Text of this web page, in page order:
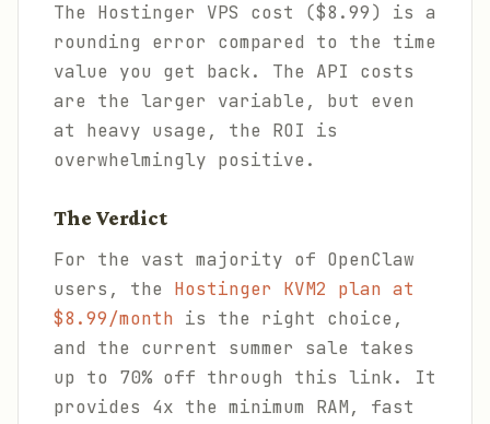
The Hostinger VPS cost ($8.99) is a
rounding error compared to the time
value you get back. The API costs
are the larger variable, but even
at heavy usage, the ROI is
overwhelmingly positive.
The Verdict
For the vast majority of OpenClaw
users, the Hostinger KVM2 plan at
$8.99/month is the right choice,
and the current summer sale takes
up to 70% off through this link. It
provides 4x the minimum RAM, fast